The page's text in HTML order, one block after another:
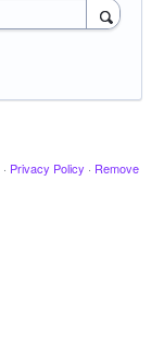
· Privacy Policy · Remove